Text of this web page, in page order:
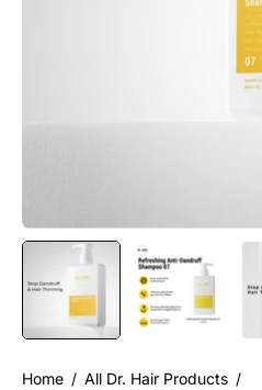
Home / All Dr. Hair Products /